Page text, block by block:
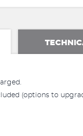
(options to